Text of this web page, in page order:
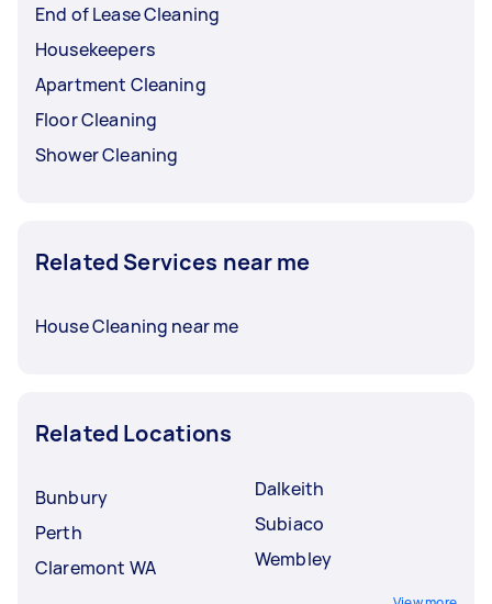
End of Lease Cleaning
Housekeepers
Apartment Cleaning
Floor Cleaning
Shower Cleaning
Related Services near me
House Cleaning near me
Related Locations
Bunbury
Perth
Claremont WA
Dalkeith
Subiaco
Wembley